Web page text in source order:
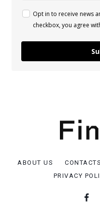
Opt in to receive news
checkbox, you agree
ABOUT US CONTACTS
PRIVACY